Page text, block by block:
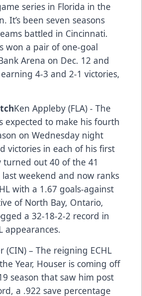
series in Florida in the
It’s been seven seasons
battled in Cincinnati.
won a pair of one-goal
Arena on Dec. 12 and
4-3 and 2-1 victories,
Ken Appleby (FLA) - The
expected to make his fourth
on Wednesday night
victories in each of his first
out 40 of the 41
last weekend and now ranks
with a 1.67 goals-against
of North Bay, Ontario,
a 32-18-2-2 record in
appearances.
(CIN) – The reigning ECHL
Year, Houser is coming off
season that saw him post
a .922 save percentage